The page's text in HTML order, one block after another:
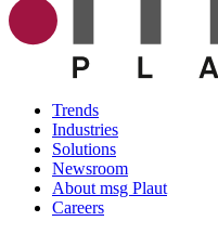
Trends
Industries
Solutions
Newsroom
About msg Plaut
Careers